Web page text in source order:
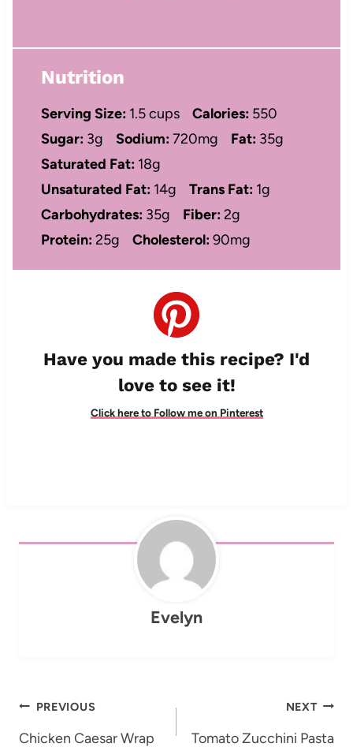
Nutrition
Serving Size: 1.5 cups Calories: 550
Sugar: 3g Sodium:720mg Fat: 35g
Saturated Fat: 18g
Unsaturated Fat: 14g Trans Fat: 1g
Carbohydrates: 35g Fiber:2g
Protein:25g Cholesterol:90mg
Have you made this recipe? I'd
love to see it!
Click here to Follow me on Pinterest
Evelyn
Post
navigation
PREVIOUS
Chicken Caesar Wrap
NEXT
Tomato Zucchini Pasta